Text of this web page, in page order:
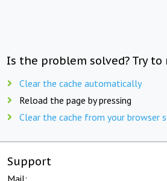
Is the problem solved? Try to
Clear the cache automatically
Reload the page by pressing
Clear the cache from your browser
Support
Mail: